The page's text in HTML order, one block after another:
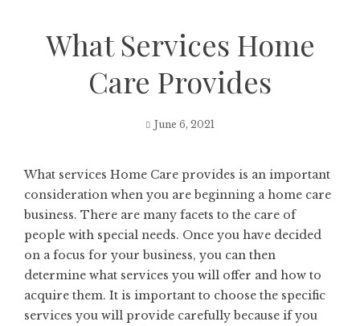
What Services Home
Care Provides
June 6, 2021
What services Home Care provides is an important
consideration when you are beginning a home care
business. There are many facets to the care of
people with special needs. Once you have decided
on a focus for your business, you can then
determine what services you will offer and how to
acquire them. It is important to choose the specific
services you will provide carefully because if you